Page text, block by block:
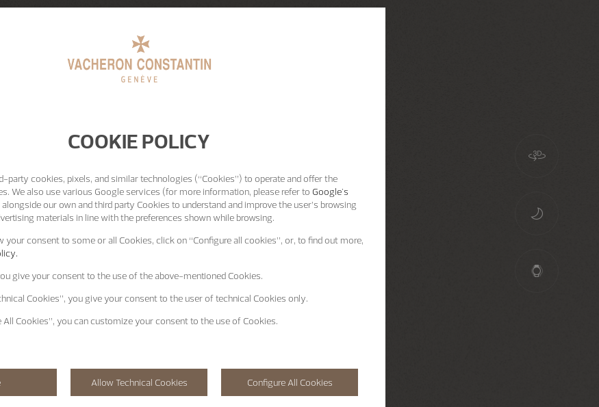
COOKIE POLICY
party cookies, pixels, and similar technologies (“Cookies”) to operate and offer the
We also use various Google services (for more information, please refer to Google's
alongside our own and third party Cookies to understand and improve the user’s browsing
materials in line with the preferences shown while browsing.
your consent to some or all Cookies, click on “Configure all cookies”, or, to find out more,
give your consent to the use of the above-mentioned Cookies.
Cookies”, you give your consent to the user of technical Cookies only.
All Cookies”, you can customize your consent to the use of Cookies.
Allow Technical Cookies Configure All Cookies